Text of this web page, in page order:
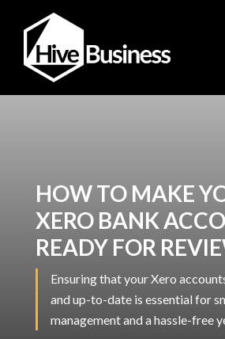
HOW TO MAKE
XERO BANK
READY FOR
Ensuring that your Xero
and up-to-date is essential for
management and a hassle-free